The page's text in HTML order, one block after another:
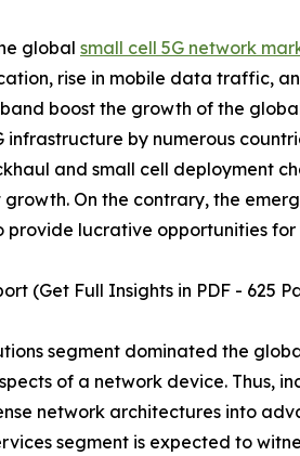
global small cell 5G network
rise in mobile data traffic,
boost the growth of the
infrastructure by numerous
and small cell deployment
On the contrary, the
lucrative opportunities
(Get Full Insights in PDF - 625
segment dominated the
of a network device. Thus,
network architectures into
segment is expected to